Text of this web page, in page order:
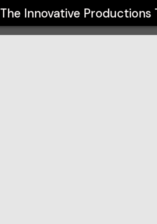
The Innovative Productions